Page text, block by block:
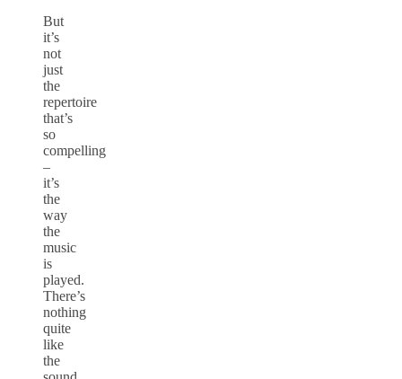
But
it’s
not
just
the
repertoire
that’s
so
compelling
–
it’s
the
way
the
music
is
played.
There’s
nothing
quite
like
the